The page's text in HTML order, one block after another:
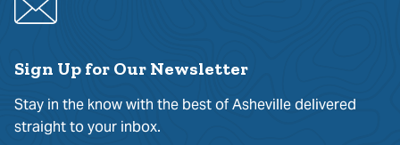
Sign Up for Our Newsletter
Stay in the know with the best of Asheville delivered
straight to your inbox.